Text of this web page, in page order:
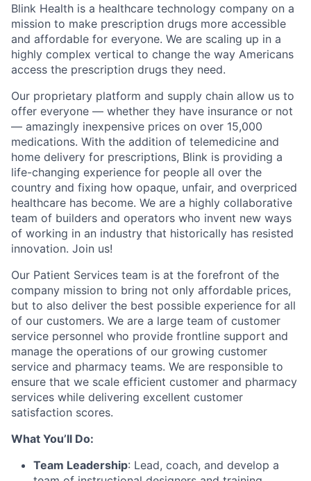
Blink Health is a healthcare technology company on a
mission to make prescription drugs more accessible
and affordable for everyone. We are scaling up in a
highly complex vertical to change the way Americans
access the prescription drugs they need.
Our proprietary platform and supply chain allow us to
offer everyone — whether they have insurance or not
— amazingly inexpensive prices on over 15,000
medications. With the addition of telemedicine and
home delivery for prescriptions, Blink is providing a
life-changing experience for people all over the
country and fixing how opaque, unfair, and overpriced
healthcare has become. We are a highly collaborative
team of builders and operators who invent new ways
of working in an industry that historically has resisted
innovation. Join us!
Our Patient Services team is at the forefront of the
company mission to bring not only affordable prices,
but to also deliver the best possible experience for all
of our customers. We are a large team of customer
service personnel who provide frontline support and
manage the operations of our growing customer
service and pharmacy teams. We are responsible to
ensure that we scale efficient customer and pharmacy
services while delivering excellent customer
satisfaction scores.
What You’ll Do:
Team Leadership: Lead, coach, and develop a